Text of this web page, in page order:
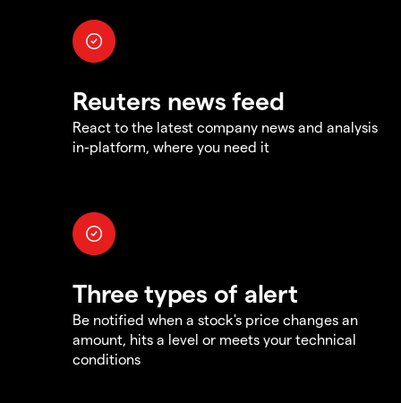
Reuters news feed
React to the latest company news and analysis
in-platform, where you need it
Three types of alert
Be notified when a stock's price changes an
amount, hits a level or meets your technical
conditions